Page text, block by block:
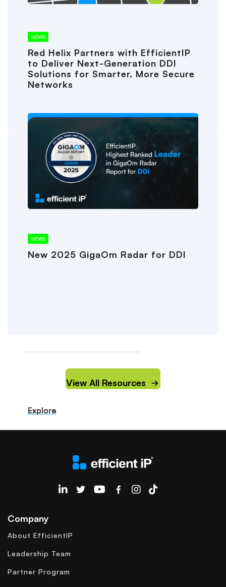
Explore
Explore
Explore
Explore
Explore
Explore
Explore
Explore
NEWS
Red Helix Partners with EfficientIP
to Deliver Next-Generation DDI
Solutions for Smarter, More Secure
Networks
Explore
NEWS
New 2025 GigaOm Radar for DDI
Explore
View All Resources
EfficientIP on Linkedin
Company
About EfficientIP
Leadership Team
Partner Program